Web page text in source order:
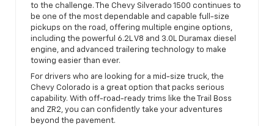
to the challenge. The Chevy Silverado 1500 continues to
be one of the most dependable and capable full-size
pickups on the road, offering multiple engine options,
including the powerful 6.2L V8 and 3.0L Duramax diesel
engine, and advanced trailering technology to make
towing easier than ever.
For drivers who are looking for a mid-size truck, the
Chevy Colorado is a great option that packs serious
capability. With off-road-ready trims like the Trail Boss
and ZR2, you can confidently take your adventures
beyond the pavement.